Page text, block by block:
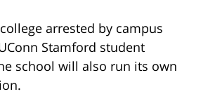
arrested by campus
Stamford student
school will also run its own